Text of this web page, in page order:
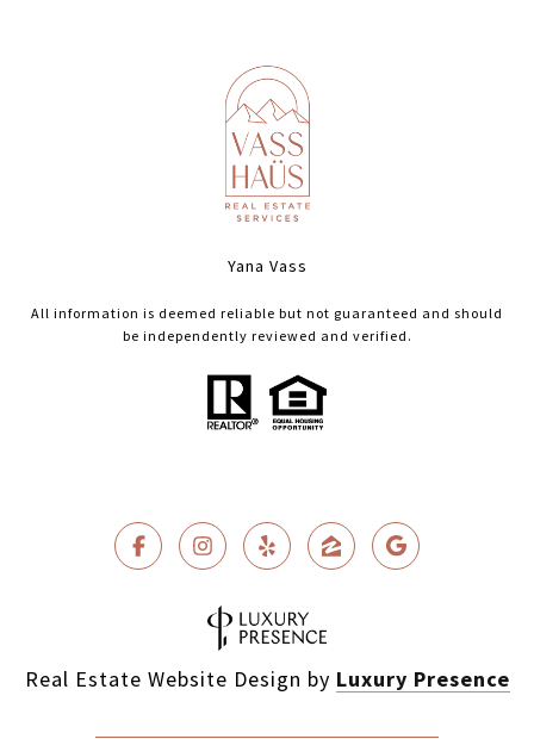
Yana Vass
All information is deemed reliable but not guaranteed and should
be independently reviewed and verified.
Real Estate Website Design by Luxury Presence